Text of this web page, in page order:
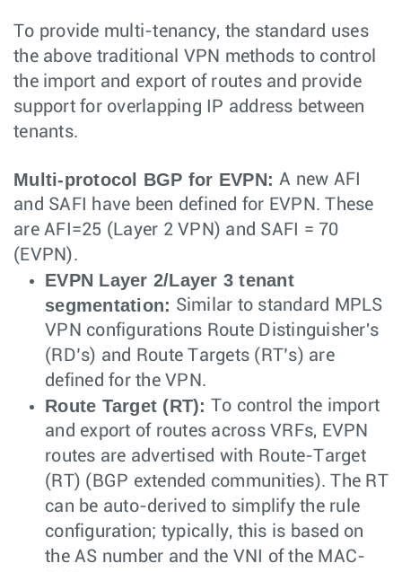
To provide multi-tenancy, the standard uses
the above traditional VPN methods to control
the import and export of routes and provide
support for overlapping IP address between
tenants.
Multi-protocol BGP for EVPN:A new AFI
and SAFI have been defined for EVPN. These
are AFI=25 (Layer 2 VPN) and SAFI = 70
(EVPN).
EVPN Layer 2/Layer 3 tenant
segmentation: Similar to standard MPLS
VPN configurations Route Distinguisher's
(RD’s) and Route Targets (RT’s) are
defined for the VPN.
Route Target (RT): To control the import
and export of routes across VRFs, EVPN
routes are advertised with Route-Target
(RT) (BGP extended communities). The RT
can be auto-derived to simplify the rule
configuration; typically, this is based on
the AS number and the VNI of the MAC-